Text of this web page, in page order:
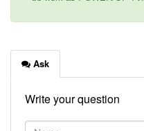
Ask
Write your question